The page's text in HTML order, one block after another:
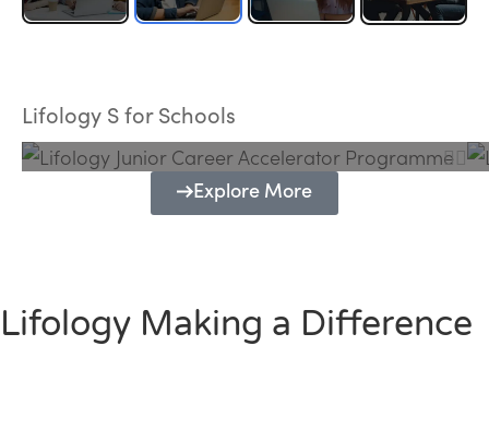
Lifology S for Schools
Programme
Explore More
Lifology Making a Difference